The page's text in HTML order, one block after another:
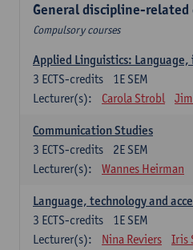
General discipline-related
Compulsory courses
Applied Linguistics:
1E SEM
3 ECTS-credits
Lecturer(s):
Carola Strobl
Communication Studies
2E SEM
3 ECTS-credits
Lecturer(s):
Wannes Heirman
Language, technology and
1E SEM
3 ECTS-credits
Lecturer(s):
Nina Reviers
Iris